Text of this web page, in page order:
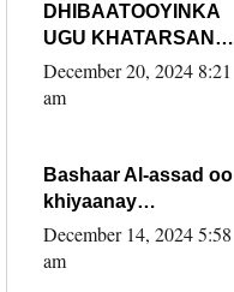
DHIBAATOOYINKA
UGU KHATARSAN
EE XASAN DAL
DULEEYE IYO
FARMAAJO BAL ISU
DHAGEYSTA?
December 20, 2024 8:21
am
Bashaar Al-assad oo
khiyaanay
lataliyeyaashiisa
ammniga militariga,
December 14, 2024 5:58
am